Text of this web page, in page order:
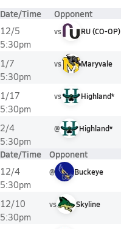
Date/Time Opponent
12/5
5:30pm
vs RU (CO-OP)
1/7
5:30pm
vs Maryvale
1/17
5:30pm
vs Highland*
2/4
5:30pm
@ Highland*
Date/Time Opponent
12/4
5:30pm
@ Buckeye
12/10
5:30pm
vs Skyline